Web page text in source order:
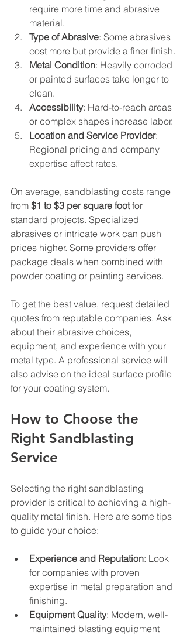
require more time and abrasive
material.
Type of Abrasive: Some abrasives
cost more but provide a finer finish.
Metal Condition: Heavily corroded
or painted surfaces take longer to
clean.
Accessibility: Hard-to-reach areas
or complex shapes increase labor.
Location and Service Provider:
Regional pricing and company
expertise affect rates.
On average, sandblasting costs range
from $1 to $3 per square foot for
standard projects. Specialized
abrasives or intricate work can push
prices higher. Some providers offer
package deals when combined with
powder coating or painting services.
To get the best value, request detailed
quotes from reputable companies. Ask
about their abrasive choices,
equipment, and experience with your
metal type. A professional service will
also advise on the ideal surface profile
for your coating system.
How to Choose the
Right Sandblasting
Service
Selecting the right sandblasting
provider is critical to achieving a high-
quality metal finish. Here are some tips
to guide your choice:
Experience and Reputation: Look
for companies with proven
expertise in metal preparation and
finishing.
Equipment Quality: Modern, well-
maintained blasting equipment